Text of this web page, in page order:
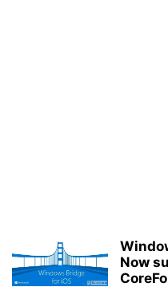
Now